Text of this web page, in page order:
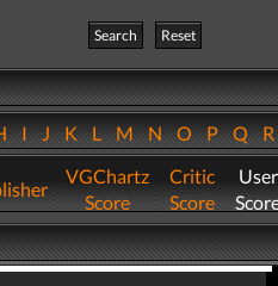
Search
Reset
IJKLMNOPQ
VGChartz
Score
Critic
Score
User